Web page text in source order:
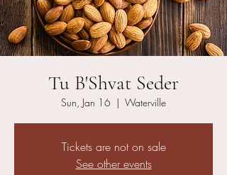
Tu B'Shvat Seder
Sun, Jan 16
  |
Waterville
Tickets are not on sale
See other events